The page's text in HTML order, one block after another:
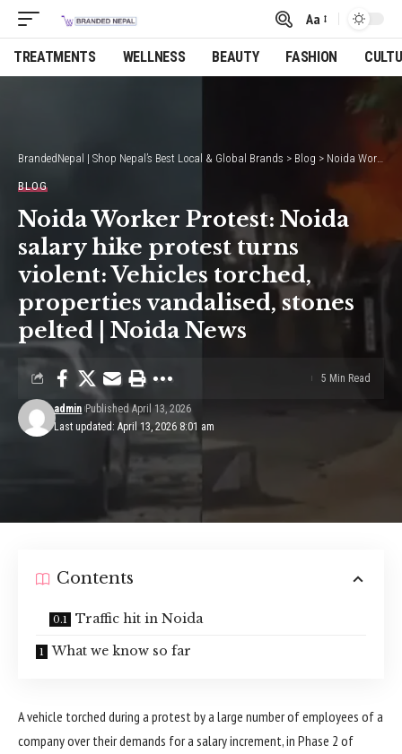
Font
Resizer
Aa
TREATMENTS WELLNESS BEAUTY FASHION
BrandedNepal | Shop Nepal’s Best Local & Global Brands > Blog > Noida Worker Protest: Noida salary hike protest turns violent: Vehicles torched, properties vandalised, stones pelted | Noida News
BLOG
Noida Worker Protest: Noida
salary hike protest turns
violent: Vehicles torched,
properties vandalised, stones
pelted | Noida News
Last updated: April 13, 2026 8:01 am
admin Published April 13, 2026
5 Min Read
Contents
Traffic hit in Noida
What we know so far
A vehicle torched during a protest by a large number of employees of a
company over their demands for a salary increment, in Phase 2 of